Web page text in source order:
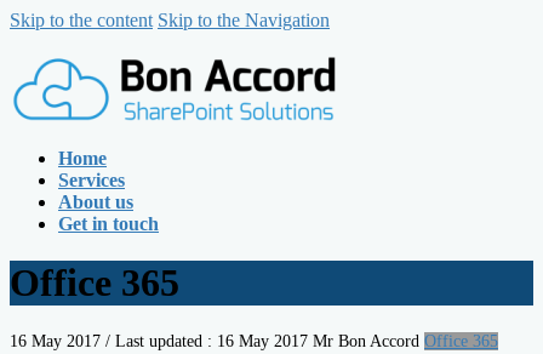
Skip to the content Skip to the Navigation
Home
Services
About us
Get in touch
Office 365
16 May 2017 / Last updated : 16 May 2017 Mr Bon Accord Office 365